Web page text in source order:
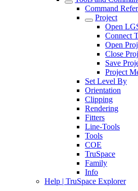
Command
Project
Open
Connect
Open
Close
Save
Project
Set Level By
Orientation
Clipping
Rendering
Fitters
Line-Tools
Tools
COE
TruSpace
Family
Info
Help | TruSpace Explorer